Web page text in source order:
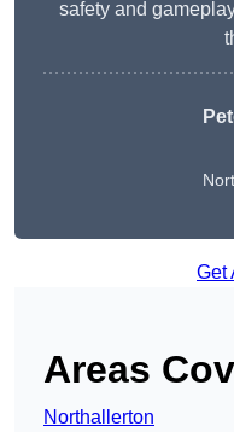
safety and
Get
Areas
Northallerton